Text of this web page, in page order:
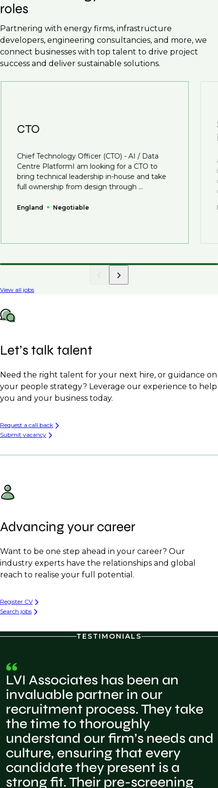
roles
Partnering with energy firms, infrastructure
developers, engineering consultancies, and more, we
connect businesses with top talent to drive project
success and deliver sustainable solutions.
CTO
Chief Technology Officer (CTO) - AI / Data
Centre PlatformI am looking for a CTO to
bring technical leadership in-house and take
full ownership from design through ...
England Negotiable
View all jobs
Let’s talk talent
Need the right talent for your next hire, or guidance on
your people strategy? Leverage our experience to help
you and your business today.
Request a call back
Submit vacancy
Advancing your career
Want to be one step ahead in your career? Our
industry experts have the relationships and global
reach to realise your full potential.
Register CV
Search jobs
TESTIMONIALS
LVI Associates has been an
invaluable partner in our
recruitment process. They take
the time to thoroughly
understand our firm’s needs and
culture, ensuring that every
candidate they present is a
strong fit. Their pre-screening